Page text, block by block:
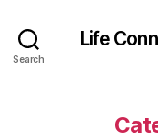
Search
Life